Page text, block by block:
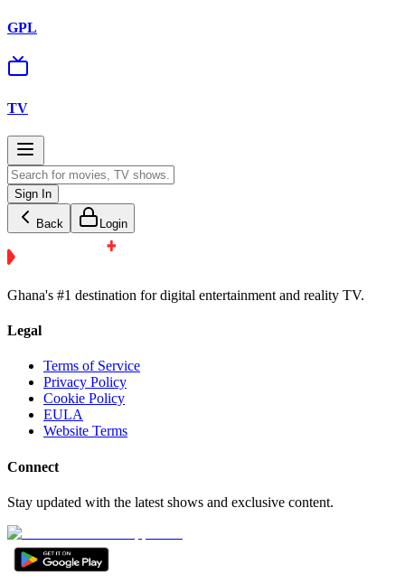
GPL
TV
Sign In
Back Login
Ghana's #1 destination for digital entertainment and reality TV.
Legal
Terms of Service
Privacy Policy
Cookie Policy
EULA
Website Terms
Connect
Stay updated with the latest shows and exclusive content.